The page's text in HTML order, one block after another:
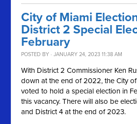
City of Miami
District 2 Special
February
POSTED BY · JANUARY 24, 2023 11:38 AM
With District 2 Commissioner Ken
down at the end of 2022, the City
voted to hold a special election in
this vacancy. There will also be
and District 4 at the end of 2023.